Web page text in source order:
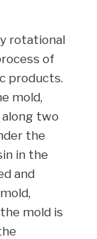
rotational
of
products.
mold,
two
the
in the
and
mold is